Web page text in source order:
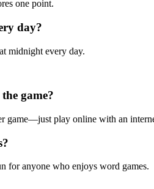
one point.
day?
midnight every day.
game?
game—just play online with an
for anyone who enjoys word games.